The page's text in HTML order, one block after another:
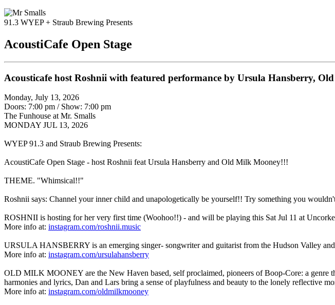
91.3 WYEP + Straub Brewing Presents
AcoustiCafe Open Stage
Acousticafe host Roshnii with featured performance by Ursula Hansberry,
Monday, July 13, 2026
Doors: 7:00 pm / Show: 7:00 pm
The Funhouse at Mr. Smalls
MONDAY JUL 13, 2026
WYEP 91.3 and Straub Brewing Presents:
AcoustiCafe Open Stage - host Roshnii feat Ursula Hansberry and Old Milk Mooney!!!
THEME. "Whimsical!!"
Roshnii says: Channel your inner child and unapologetically be yourself!! Try something you
ROSHNII is hosting for her very first time (Woohoo!!) - and will be playing this Sat Jul 11 at
More info at: instagram.com/roshnii.music
URSULA HANSBERRY is an emerging singer- songwriter and guitarist from the Hudson Valley
More info at: instagram.com/ursulahansberry
OLD MILK MOONEY are the New Haven based, self proclaimed, pioneers of Boop-Core: a genre
harmonies and lyrics, Dan and Lars bring a sense of playfulness and beauty to the lonely reflective
More info at: instagram.com/oldmilkmooney